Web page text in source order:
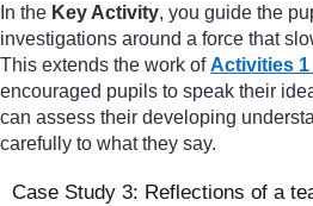
In the Key Activity, you guide the
investigations around a force that
This extends the work ofActivities 1
encouraged pupils to speak their
can assess their developing
carefully to what they say.
Case Study 3: Reflections of a